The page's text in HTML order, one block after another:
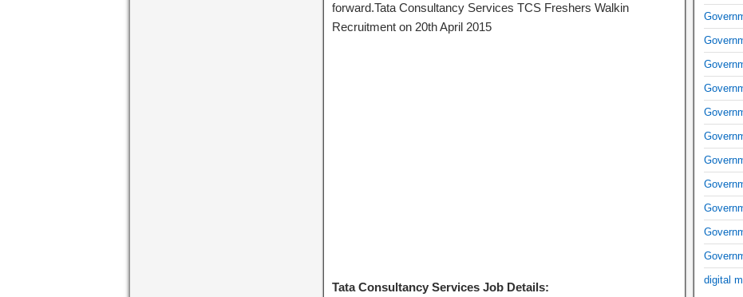
forward.Tata Consultancy Services TCS Freshers Walkin
Recruitment on 20th April 2015
Tata Consultancy Services Job Details:
digital